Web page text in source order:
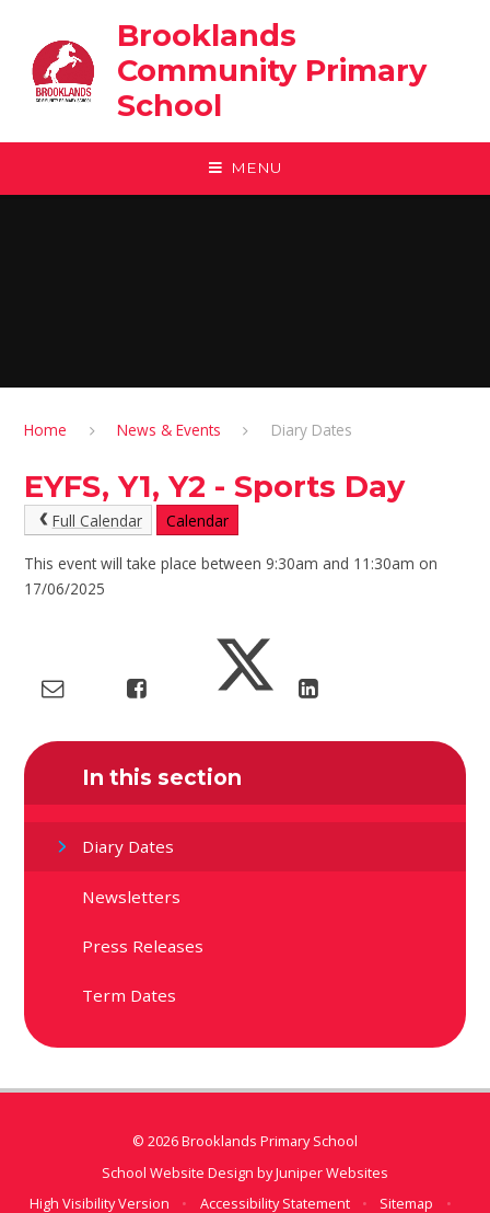
Brooklands
Community Primary
School
MENU
Home News & Events Diary Dates
EYFS, Y1, Y2 - Sports Day
Full Calendar Calendar
This event will take place between 9:30am and 11:30am on
17/06/2025
In this section
Diary Dates
Newsletters
Press Releases
Term Dates
© 2026 Brooklands Primary School
School Website Design byJuniper Websites
High Visibility Version
• Accessibility Statement • Sitemap
•